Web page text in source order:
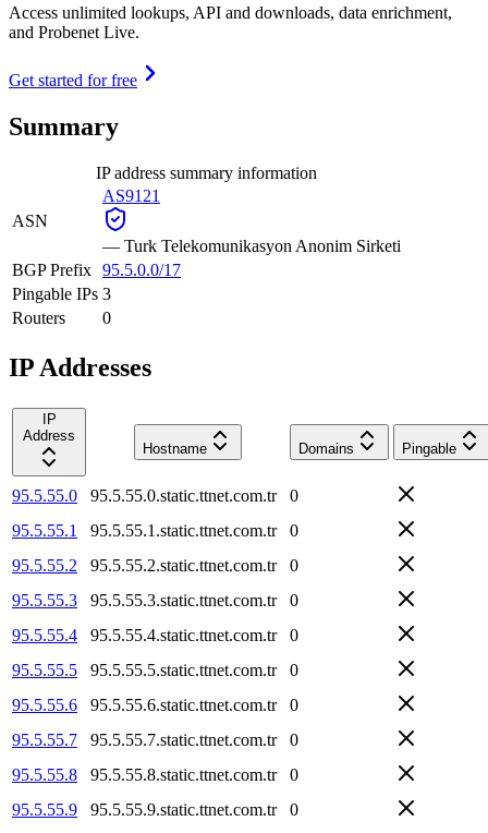
Access unlimited lookups, API and downloads, data enrichment,
and Probenet Live.
Get started for free
Summary
IP address summary information
ASN
AS9121
— Turk Telekomunikasyon Anonim Sirketi
BGP Prefix 95.5.0.0/17
Pingable IPs 3
Routers
0
IP Addresses
IP
Address
Hostname
Domains Pingable
95.5.55.0 95.5.55.0.static.ttnet.com.tr
0
95.5.55.1
95.5.55.1.static.ttnet.com.tr
0
95.5.55.2
95.5.55.2.static.ttnet.com.tr
0
95.5.55.3
95.5.55.3.static.ttnet.com.tr
0
95.5.55.4
95.5.55.4.static.ttnet.com.tr
0
95.5.55.5
95.5.55.5.static.ttnet.com.tr
0
95.5.55.6
95.5.55.6.static.ttnet.com.tr
0
95.5.55.7
95.5.55.7.static.ttnet.com.tr
0
95.5.55.8
95.5.55.8.static.ttnet.com.tr
0
95.5.55.9
95.5.55.9.static.ttnet.com.tr
0